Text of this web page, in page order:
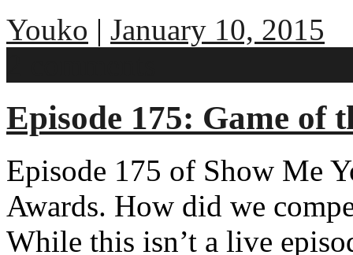
Youko | January 10, 2015
Episode 175: Game of
Episode 175 of Show Me
Awards. How did we
While this isn’t a live